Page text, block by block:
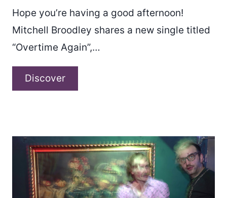
Hope you’re having a good afternoon!
Mitchell Broodley shares a new single titled
“Overtime Again”,…
DiscoverMitchell
Again”